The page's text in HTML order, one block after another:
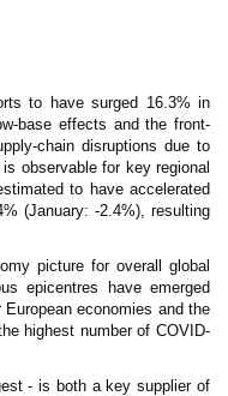
Report Purchase
Annual Subscription
Training Registration
Bundle Purchase
to have surged 16.3% in
base effects and the front-
chain disruptions due to
observable for key regional
to have accelerated
(January: -2.4%), resulting
picture for overall global
epicentres have emerged
economies and the
highest number of COVID-
- is both a key supplier of